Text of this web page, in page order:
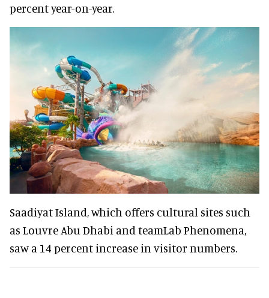
percent year-on-year.
Saadiyat Island, which offers cultural sites such
as Louvre Abu Dhabi and teamLab Phenomena,
saw a 14 percent increase in visitor numbers.